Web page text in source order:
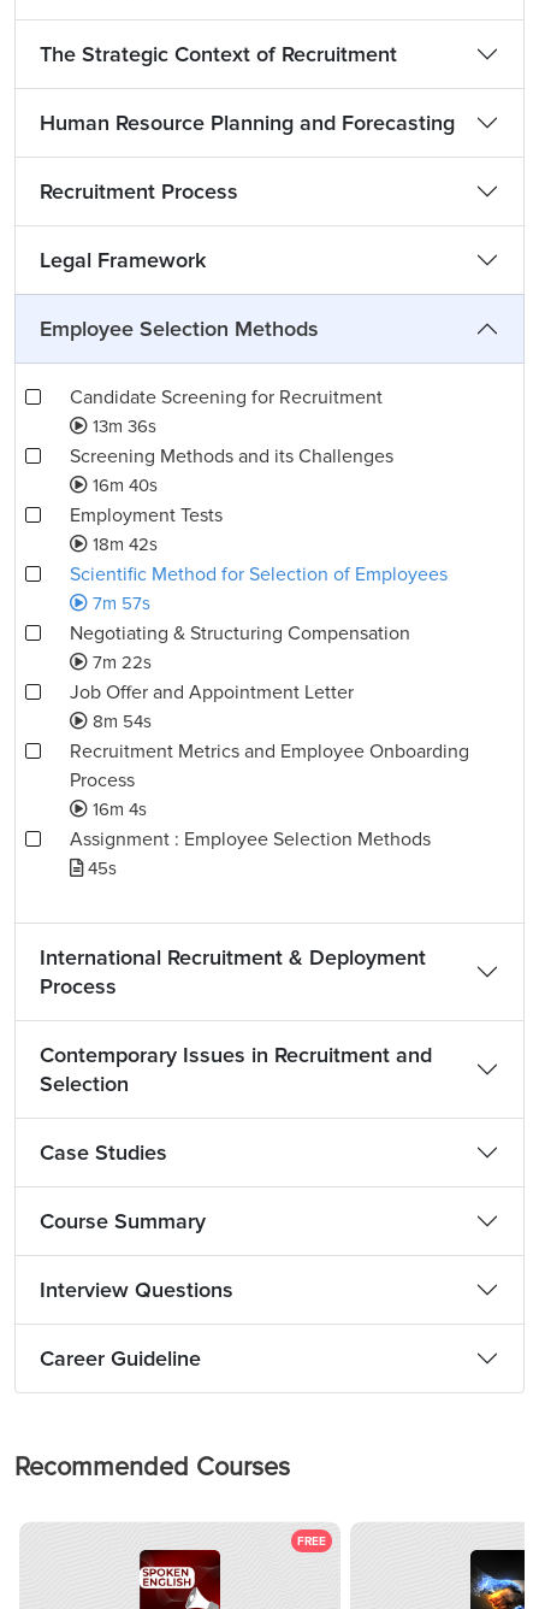
The Strategic Context of Recruitment
Human Resource Planning and Forecasting
Recruitment Process
Legal Framework
Employee Selection Methods
Candidate Screening for Recruitment
13m 36s
Screening Methods and its Challenges
16m 40s
Employment Tests
18m 42s
Scientific Method for Selection of Employees
7m 57s
Negotiating & Structuring Compensation
7m 22s
Job Offer and Appointment Letter
8m 54s
Recruitment Metrics and Employee Onboarding
Process
16m 4s
Assignment : Employee Selection Methods
45s
International Recruitment & Deployment
Process
Contemporary Issues in Recruitment and
Selection
Case Studies
Course Summary
Interview Questions
Career Guideline
Recommended Courses
FREE